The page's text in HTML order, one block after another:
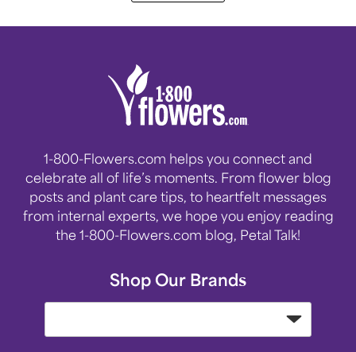
1-800-Flowers.com helps you connect and
celebrate all of life’s moments. From flower blog
posts and plant care tips, to heartfelt messages
from internal experts, we hope you enjoy reading
the 1-800-Flowers.com blog, Petal Talk!
Shop Our Brands